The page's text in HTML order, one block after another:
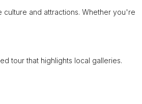
and attractions. Whether you're
tour that highlights local galleries.